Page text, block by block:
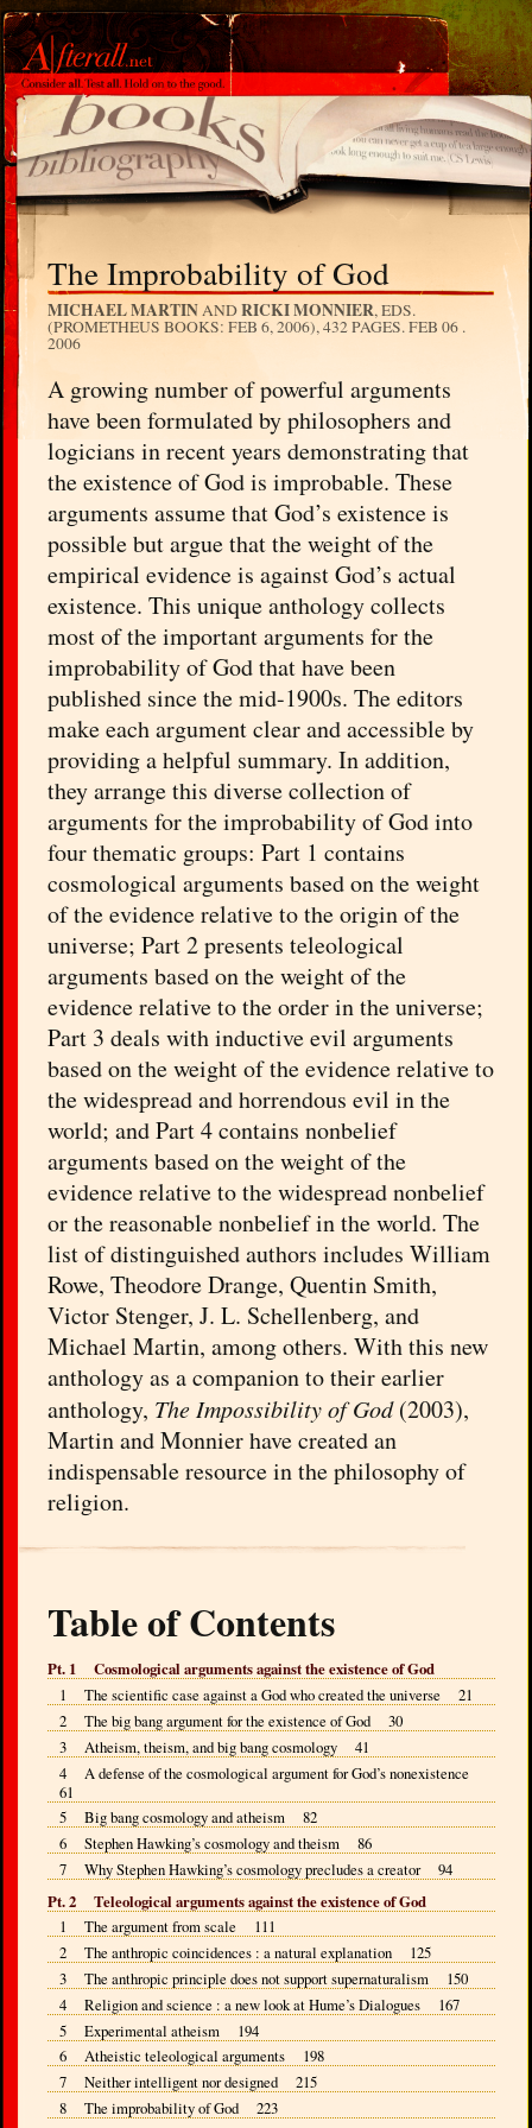
The Improbability of God
MICHAEL MARTIN ANDRICKI MONNIER, EDS.
(PROMETHEUS BOOKS: FEB 6, 2006), 432 PAGES.FEB 06 .
2006
A growing number of powerful arguments
have been formulated by philosophers and
logicians in recent years demonstrating that
the existence of God is improbable. These
arguments assume that God’s existence is
possible but argue that the weight of the
empirical evidence is against God’s actual
existence. This unique anthology collects
most of the important arguments for the
improbability of God that have been
published since the mid-1900s. The editors
make each argument clear and accessible by
providing a helpful summary. In addition,
they arrange this diverse collection of
arguments for the improbability of God into
four thematic groups: Part 1 contains
cosmological arguments based on the weight
of the evidence relative to the origin of the
universe; Part 2 presents teleological
arguments based on the weight of the
evidence relative to the order in the universe;
Part 3 deals with inductive evil arguments
based on the weight of the evidence relative to
the widespread and horrendous evil in the
world; and Part 4 contains nonbelief
arguments based on the weight of the
evidence relative to the widespread nonbelief
or the reasonable nonbelief in the world. The
list of distinguished authors includes William
Rowe, Theodore Drange, Quentin Smith,
Victor Stenger, J. L. Schellenberg, and
Michael Martin, among others. With this new
anthology as a companion to their earlier
anthology, The Impossibility of God(2003),
Martin and Monnier have created an
indispensable resource in the philosophy of
religion.
Table of Contents
Pt. 1 Cosmological arguments against the existence of God
1 The scientific case against a God who created the universe 21
2 The big bang argument for the existence of God 30
3 Atheism, theism, and big bang cosmology 41
4 A defense of the cosmological argument for God’s nonexistence
61
5 Big bang cosmology and atheism 82
6 Stephen Hawking’s cosmology and theism 86
7 Why Stephen Hawking’s cosmology precludes a creator 94
Pt. 2 Teleological arguments against the existence of God
1 The argument from scale 111
2 The anthropic coincidences : a natural explanation 125
3 The anthropic principle does not support supernaturalism 150
4 Religion and science : a new look at Hume’s Dialogues 167
5 Experimental atheism 194
6 Atheistic teleological arguments 198
7 Neither intelligent nor designed 215
8 The improbability of God 223